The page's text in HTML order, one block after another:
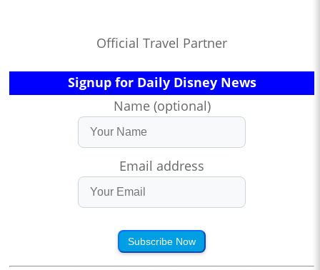
Official Travel Partner
Signup for Daily Disney News
Name (optional)
Email address
Subscribe Now